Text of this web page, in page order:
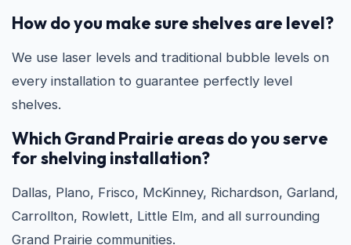
How do you make sure shelves are level?
We use laser levels and traditional bubble levels on
every installation to guarantee perfectly level
shelves.
Which Grand Prairie areas do you serve
for shelving installation?
Dallas, Plano, Frisco, McKinney, Richardson, Garland,
Carrollton, Rowlett, Little Elm, and all surrounding
Grand Prairie communities.